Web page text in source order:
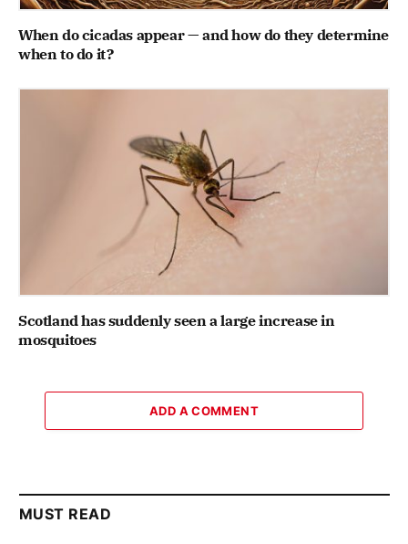
When do cicadas appear — and how do they determine
when to do it?
Scotland has suddenly seen a large increase in
mosquitoes
ADD A COMMENT
MUST READ